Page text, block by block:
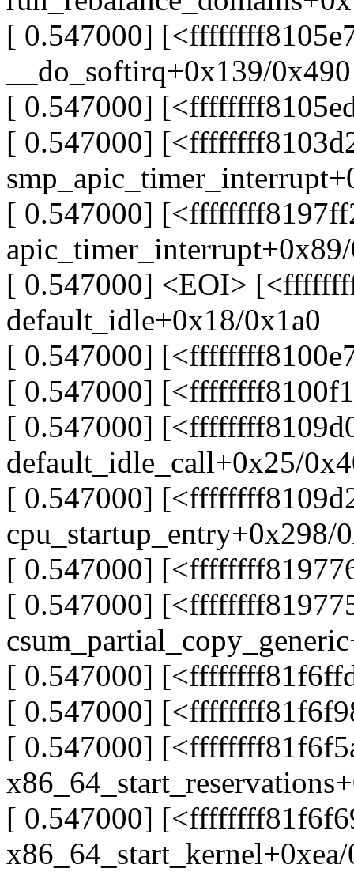
[ 0.547000]
__do_softirq+0x139/0x490
[ 0.547000]
[ 0.547000]
[ 0.547000]
[ 0.547000] <EOI>
default_idle+0x18/0x1a0
[ 0.547000]
[ 0.547000]
[ 0.547000]
default_idle_call+0x25/
[ 0.547000]
cpu_startup_entry+0x298/
[ 0.547000]
[ 0.547000]
[ 0.547000]
[ 0.547000]
[ 0.547000]
[ 0.547000]